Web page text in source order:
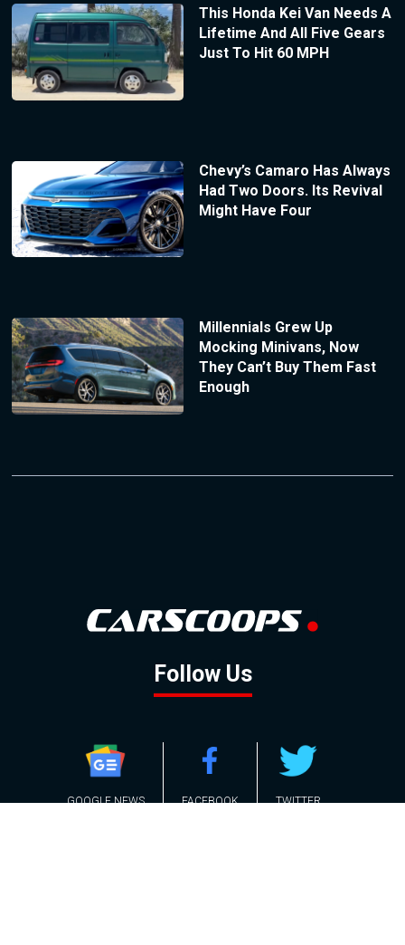
This Honda Kei Van Needs A
Lifetime And All Five Gears
Just To Hit 60 MPH
Chevy’s Camaro Has Always
Had Two Doors. Its Revival
Might Have Four
Millennials Grew Up
Mocking Minivans, Now
They Can’t Buy Them Fast
Enough
Follow Us
GOOGLE NEWS FACEBOOK TWITTER